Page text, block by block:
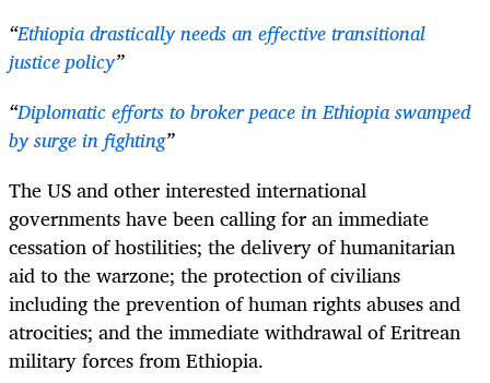
“Ethiopia drastically needs an effective transitional
justice policy”
“Diplomatic efforts to broker peace in Ethiopia swamped
by surge in fighting”
The US and other interested international
governments have been calling for an immediate
cessation of hostilities; the delivery of humanitarian
aid to the warzone; the protection of civilians
including the prevention of human rights abuses and
atrocities; and the immediate withdrawal of Eritrean
military forces from Ethiopia.